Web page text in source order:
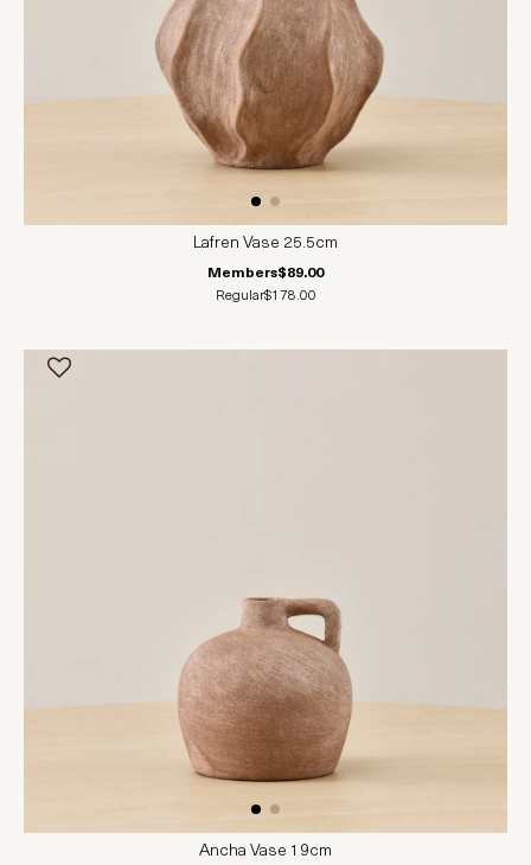
Lafren Vase 25.5cm
Members$89.00
Regular$178.00
Ancha Vase 19cm